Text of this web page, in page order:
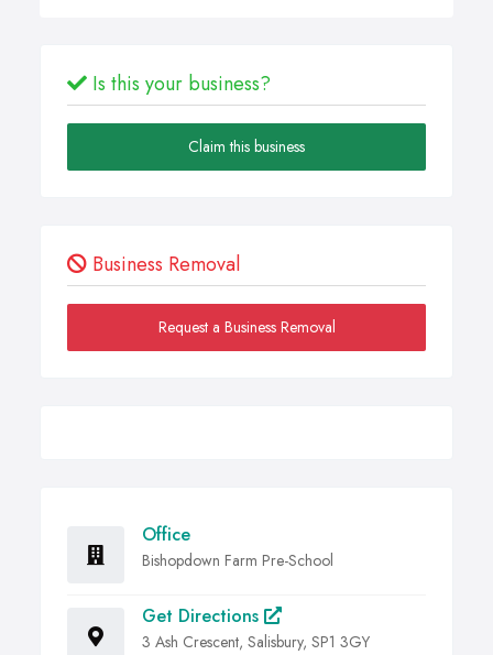
Is this your business?
Claim this business
Business Removal
Request a Business Removal
Office
Bishopdown Farm Pre-School
Get Directions
3 Ash Crescent, Salisbury, SP1 3GY